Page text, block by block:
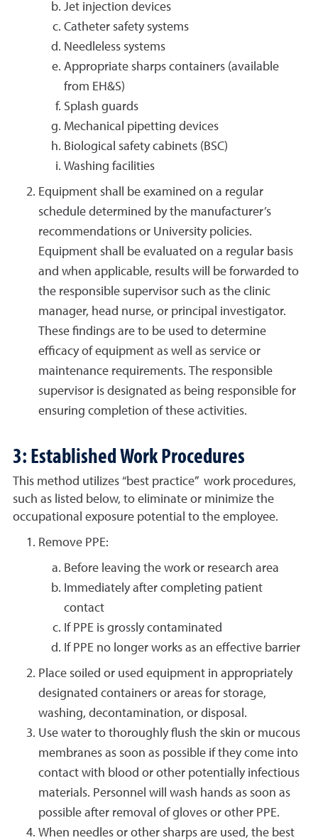
Jet injection devices
Catheter safety systems
Needleless systems
Appropriate sharps containers (available
from EH&S)
Splash guards
Mechanical pipetting devices
Biological safety cabinets (BSC)
Washing facilities
Equipment shall be examined on a regular
schedule determined by the manufacturer’s
recommendations or University policies.
Equipment shall be evaluated on a regular basis
and when applicable, results will be forwarded to
the responsible supervisor such as the clinic
manager, head nurse, or principal investigator.
These findings are to be used to determine
efficacy of equipment as well as service or
maintenance requirements. The responsible
supervisor is designated as being responsible for
ensuring completion of these activities.
3: Established Work Procedures
This method utilizes “best practice” work procedures,
such as listed below, to eliminate or minimize the
occupational exposure potential to the employee.
Remove PPE:
Before leaving the work or research area
Immediately after completing patient
contact
If PPE is grossly contaminated
If PPE no longer works as an effective barrier
Place soiled or used equipment in appropriately
designated containers or areas for storage,
washing, decontamination, or disposal.
Use water to thoroughly flush the skin or mucous
membranes as soon as possible if they come into
contact with blood or other potentially infectious
materials. Personnel will wash hands as soon as
possible after removal of gloves or other PPE.
When needles or other sharps are used, the best